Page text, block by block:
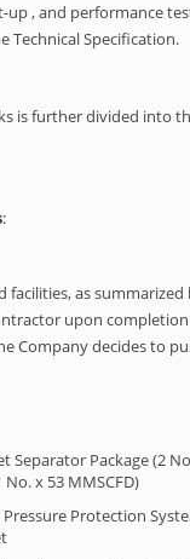
up , and performance
Technical Specification.
is further divided into
:
facilities, as summarized
upon
Company decides to
Separator Package (2
No. x 53 MMSCFD)
Protection